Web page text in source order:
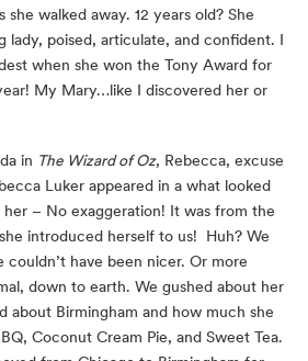
walked away. 12 years old? She
lady, poised, articulate, and confident. I
when she won the Tony Award for
My Mary…like I discovered her or
in The Wizard of Oz, Rebecca, excuse
Luker appeared in a what looked
her – No exaggeration! It was from the
introduced herself to us!  Huh? We
couldn’t have been nicer. Or more
down to earth. We gushed about her
about Birmingham and how much she
Coconut Cream Pie, and Sweet Tea.